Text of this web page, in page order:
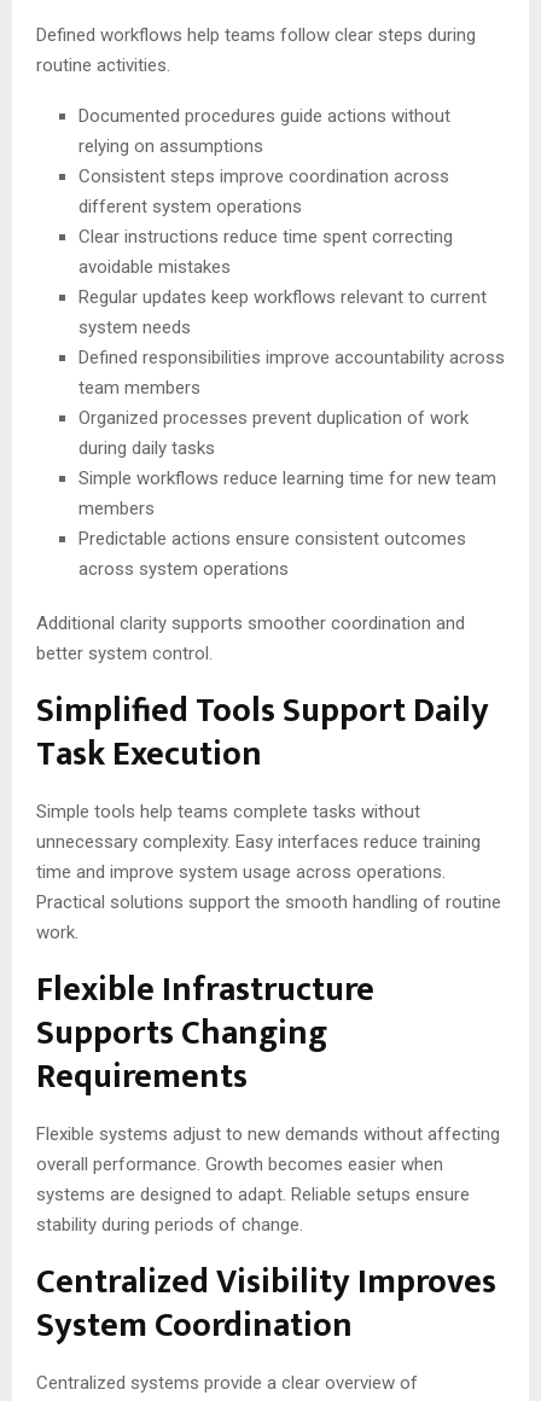
Defined workflows help teams follow clear steps during
routine activities.
Documented procedures guide actions without
relying on assumptions
Consistent steps improve coordination across
different system operations
Clear instructions reduce time spent correcting
avoidable mistakes
Regular updates keep workflows relevant to current
system needs
Defined responsibilities improve accountability across
team members
Organized processes prevent duplication of work
during daily tasks
Simple workflows reduce learning time for new team
members
Predictable actions ensure consistent outcomes
across system operations
Additional clarity supports smoother coordination and
better system control.
Simplified Tools Support Daily
Task Execution
Simple tools help teams complete tasks without
unnecessary complexity. Easy interfaces reduce training
time and improve system usage across operations.
Practical solutions support the smooth handling of routine
work.
Flexible Infrastructure
Supports Changing
Requirements
Flexible systems adjust to new demands without affecting
overall performance. Growth becomes easier when
systems are designed to adapt. Reliable setups ensure
stability during periods of change.
Centralized Visibility Improves
System Coordination
Centralized systems provide a clear overview of